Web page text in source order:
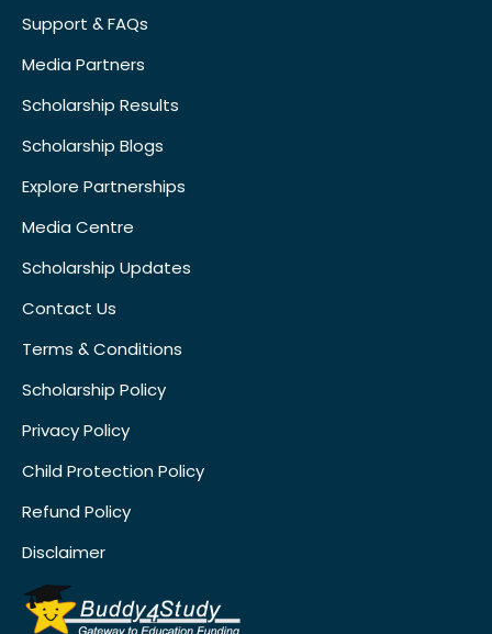
Support & FAQs
Media Partners
Scholarship Results
Scholarship Blogs
Explore Partnerships
Media Centre
Scholarship Updates
Contact Us
Terms & Conditions
Scholarship Policy
Privacy Policy
Child Protection Policy
Refund Policy
Disclaimer